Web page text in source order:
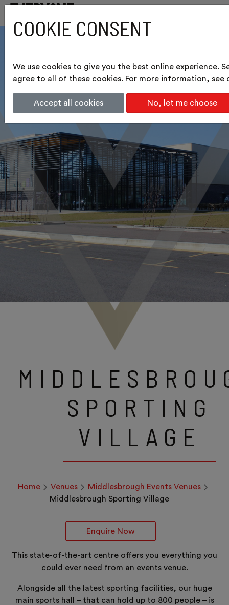
SPORTING
VILLAGE
Home Venues
Middlesbrough Events Venues
Middlesbrough Sporting Village
Enquire Now
This state-of-the-art centre offers you everything you
could ever need from an events venue.
Alongside all the latest sporting facilities, our huge
main sports hall – that can hold up to 800 people – is
COOKIE CONSENT
We use cookies to give you the best online experience.
agree to all of these cookies. For more information, see
Accept all cookies No, let me choose